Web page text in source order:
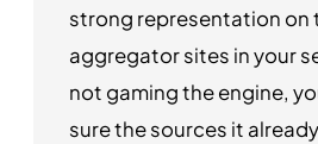
strong representation on
aggregator sites in your
not gaming the engine,
sure the sources it